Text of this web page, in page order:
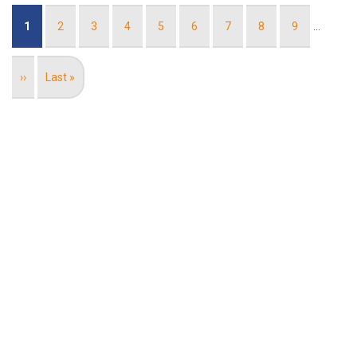
Current
1 Page
2 Page
3 Page
4 Page
5 Page
6 Page
7 Page
8 Page
9 …
Next
››
Last
Last »